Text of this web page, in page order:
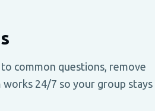
common questions, remove
24/7 so your group stays